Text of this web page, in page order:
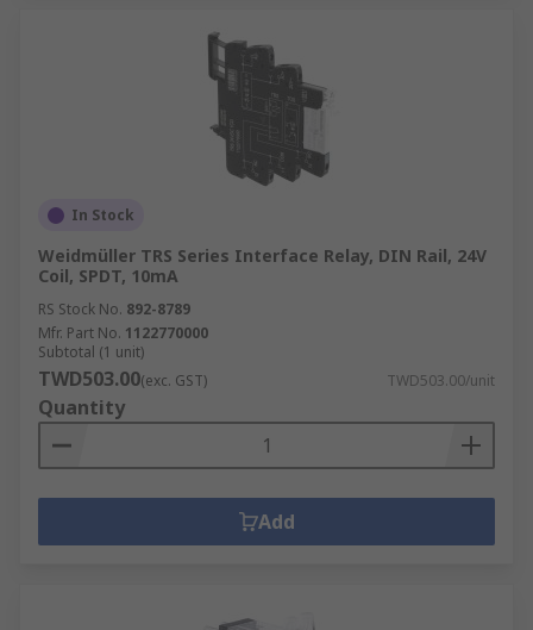
In Stock
Weidmüller TRS Series Interface Relay, DIN Rail, 24V
Coil, SPDT, 10mA
RS Stock No. 892-8789
Mfr. Part No. 1122770000
Subtotal (1 unit)
TWD503.00(exc. GST) TWD503.00/unit
Quantity
Add